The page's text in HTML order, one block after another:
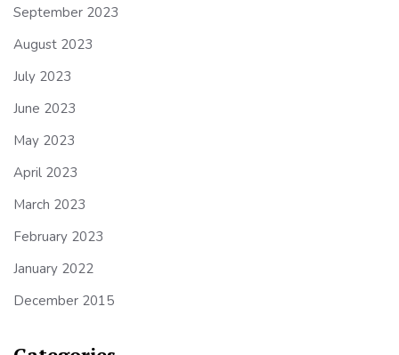
September 2023
August 2023
July 2023
June 2023
May 2023
April 2023
March 2023
February 2023
January 2022
December 2015